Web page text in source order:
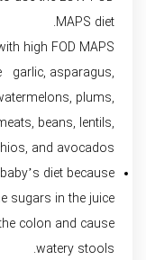
MAPS diet.
high FOD MAPS.
garlic, asparagus,
plums,
beans, lentils,
and avocados.
diet because
sugars in the juice
colon and cause
watery stools.